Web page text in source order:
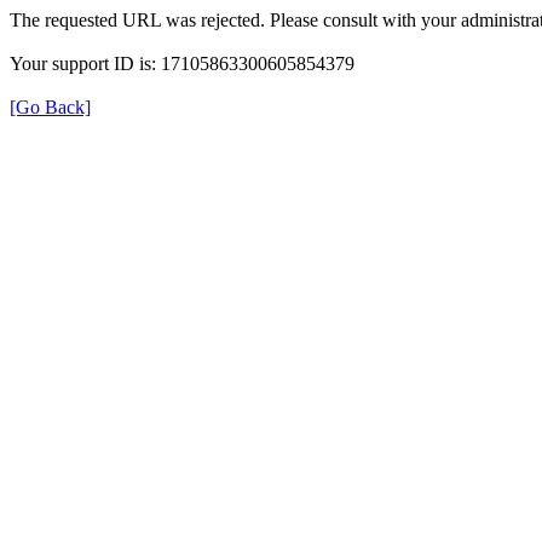
The requested URL was rejected. Please consult with your
Your support ID is: 17105863300605854379
[Go Back]